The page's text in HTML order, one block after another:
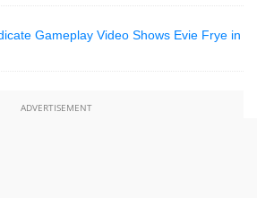
Gameplay Video Shows Evie Frye in
ADVERTISEMENT